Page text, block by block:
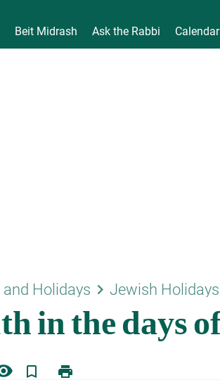
Beit Midrash Ask the Rabbi Calendar
Holidays keyboard_arrow_right Jewish Holidays
bookmark_border print